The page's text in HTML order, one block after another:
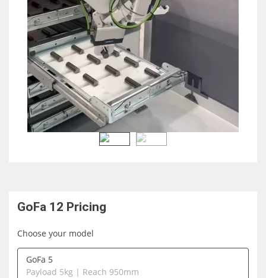
GoFa 12 Pricing
Choose your model
GoFa 5
Payload 5kg | Reach 950mm